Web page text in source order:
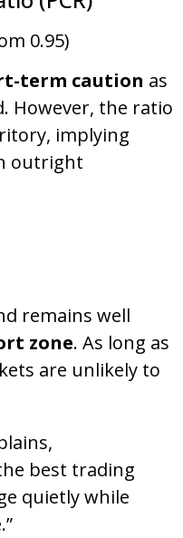
0.95)
term caution as
However, the ratio
implying
outright
remains well
zone. As long as
are unlikely to
best trading
quietly while